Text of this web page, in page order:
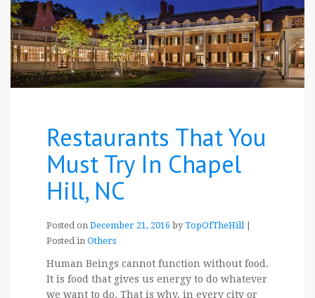
Restaurants That You
Must Try In Chapel
Hill, NC
Posted on December 21, 2016 by TopOfTheHill
Posted in Others
Human Beings cannot function without food.
It is food that gives us energy to do whatever
we want to do. That is why, in every city or